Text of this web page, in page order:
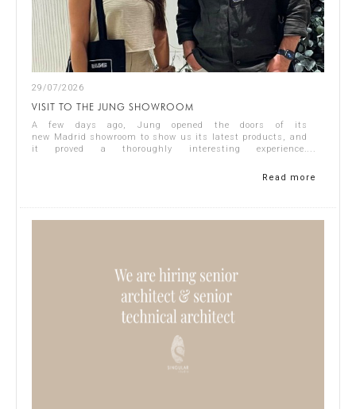
29/07/2026
VISIT TO THE JUNG SHOWROOM
A few days ago, Jung opened the doors of its
new Madrid showroom to show us its latest products, and
it proved a thoroughly interesting experience.
Read more